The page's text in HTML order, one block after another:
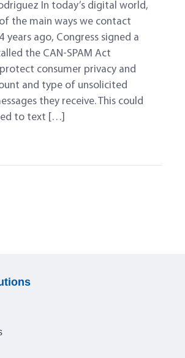
In today’s digital world,
the main ways we contact
years ago, Congress signed a
the CAN-SPAM Act
consumer privacy and
and type of unsolicited
they receive. This could
to text […]